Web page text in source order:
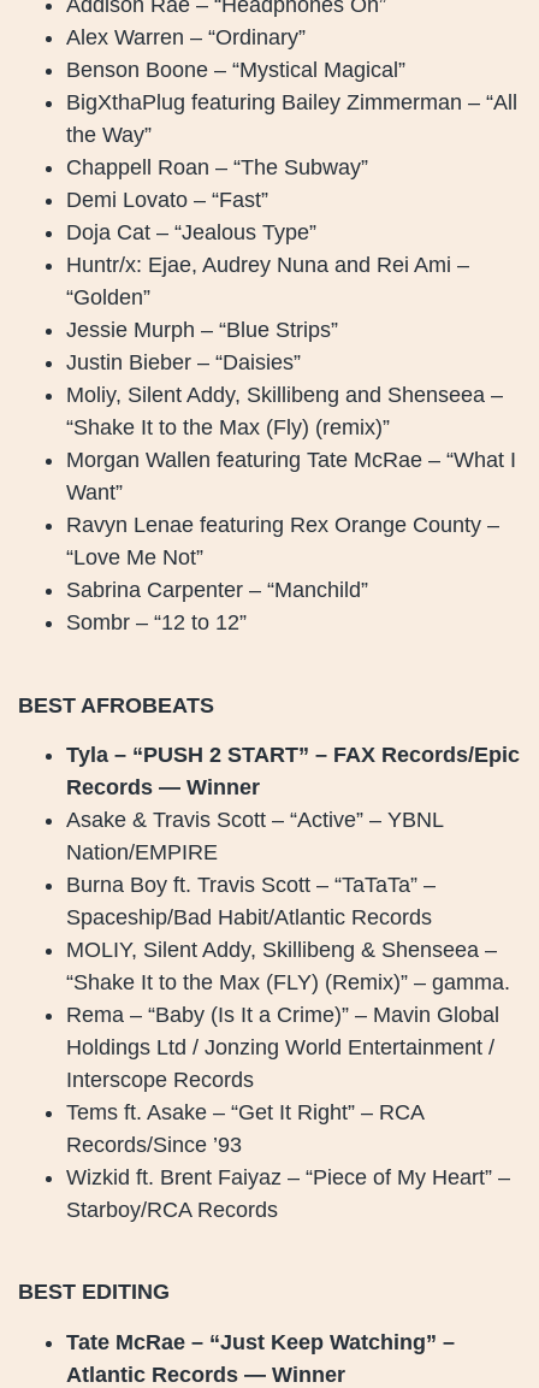
Addison Rae – “Headphones On”
Alex Warren – “Ordinary”
Benson Boone – “Mystical Magical”
BigXthaPlug featuring Bailey Zimmerman – “All
the Way”
Chappell Roan – “The Subway”
Demi Lovato – “Fast”
Doja Cat – “Jealous Type”
Huntr/x: Ejae, Audrey Nuna and Rei Ami –
“Golden”
Jessie Murph – “Blue Strips”
Justin Bieber – “Daisies”
Moliy, Silent Addy, Skillibeng and Shenseea –
“Shake It to the Max (Fly) (remix)”
Morgan Wallen featuring Tate McRae – “What I
Want”
Ravyn Lenae featuring Rex Orange County –
“Love Me Not”
Sabrina Carpenter – “Manchild”
Sombr – “12 to 12”
BEST AFROBEATS
Tyla – “PUSH 2 START” – FAX Records/Epic
Records — Winner
Asake & Travis Scott – “Active” – YBNL
Nation/EMPIRE
Burna Boy ft. Travis Scott – “TaTaTa” –
Spaceship/Bad Habit/Atlantic Records
MOLIY, Silent Addy, Skillibeng & Shenseea –
“Shake It to the Max (FLY) (Remix)” – gamma.
Rema – “Baby (Is It a Crime)” – Mavin Global
Holdings Ltd / Jonzing World Entertainment /
Interscope Records
Tems ft. Asake – “Get It Right” – RCA
Records/Since ’93
Wizkid ft. Brent Faiyaz – “Piece of My Heart” –
Starboy/RCA Records
BEST EDITING
Tate McRae – “Just Keep Watching” –
Atlantic Records — Winner